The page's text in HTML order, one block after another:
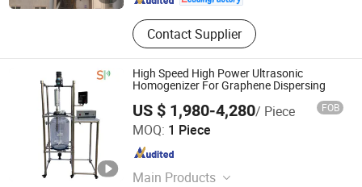
Contact Supplier
High Speed High Power Ultrasonic
Homogenizer For Graphene Dispersing
US $ 1,980-4,280/ Piece FOB
MOQ: 1 Piece
Main Products
Hangzhou Shengpai Technology Co., Ltd.
Zhejiang , China